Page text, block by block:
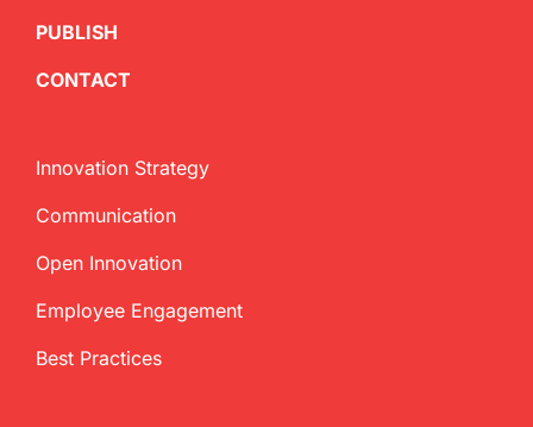
PUBLISH
CONTACT
Innovation Strategy
Communication
Open Innovation
Employee Engagement
Best Practices